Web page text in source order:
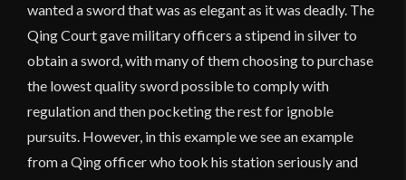
wanted a sword that was as elegant as it was deadly. The
Qing Court gave military officers a stipend in silver to
obtain a sword, with many of them choosing to purchase
the lowest quality sword possible to comply with
regulation and then pocketing the rest for ignoble
pursuits. However, in this example we see an example
from a Qing officer who took his station seriously and